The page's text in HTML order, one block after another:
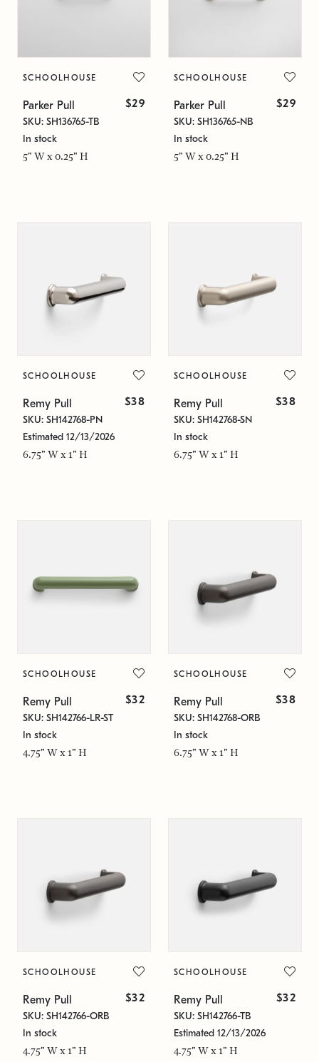
SCHOOLHOUSE
Parker Pull $29
SKU: SH136765-TB
In stock
5" W x 0.25" H
SCHOOLHOUSE
Parker Pull $29
SKU: SH136765-NB
In stock
5" W x 0.25" H
SCHOOLHOUSE
Remy Pull $38
SKU: SH142768-PN
Estimated 12/13/2026
6.75" W x 1" H
SCHOOLHOUSE
Remy Pull $38
SKU: SH142768-SN
In stock
6.75" W x 1" H
SCHOOLHOUSE
Remy Pull $32
SKU: SH142766-LR-ST
In stock
4.75" W x 1" H
SCHOOLHOUSE
Remy Pull $38
SKU: SH142768-ORB
In stock
6.75" W x 1" H
SCHOOLHOUSE
Remy Pull $32
SKU: SH142766-ORB
In stock
4.75" W x 1" H
SCHOOLHOUSE
Remy Pull $32
SKU: SH142766-TB
Estimated 12/13/2026
4.75" W x 1" H